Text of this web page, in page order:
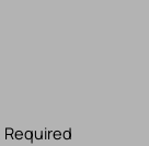
Required